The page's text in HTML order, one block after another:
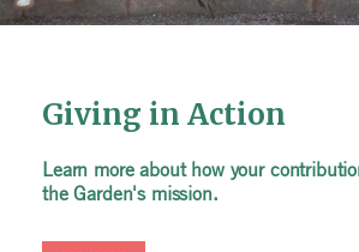
Giving in Action
Learn more about how your
the Garden's mission.
Giving in Action
Learn more about how your
the Garden's mission.
Giving in Action
Learn more about how your
the Garden's mission.